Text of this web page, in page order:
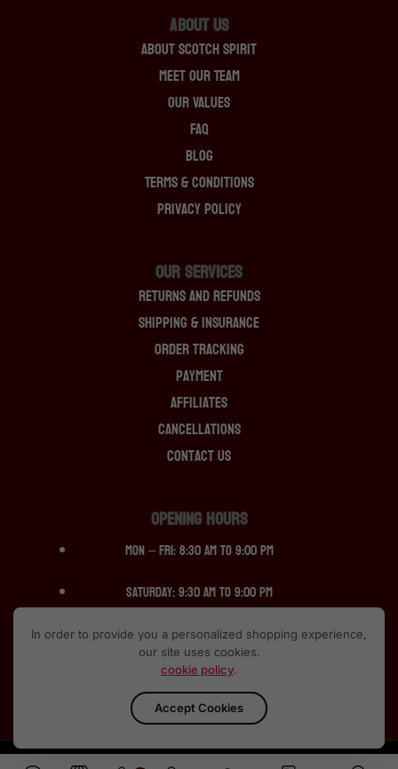
About Us
About Scotch Spirit
Meet Our Team
Our Values
FAQ
Blog
Terms & Conditions
Privacy Policy
OUR SERVICES
Returns And Refunds
Shipping & Insurance
Order Tracking
Payment
Affiliates
Cancellations
Contact Us
OPENING HOURS
Mon – Fri: 8:30 am to 9:00 pm
Saturday: 9:30 am to 9:00 pm
Sunday: 12:30 pm to 10:00pm
In order to provide you a personalized shopping experience,
our site uses cookies.
cookie policy.
Accept Cookies